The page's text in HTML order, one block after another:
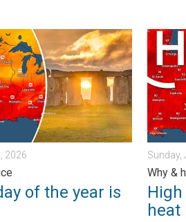
the year is here. Summer solstice. . .
2026
of the year is
High
Sunday,
Why &
heat